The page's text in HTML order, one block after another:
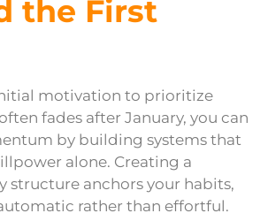
the First
motivation to prioritize
fades after January, you can
by building systems that
alone. Creating a
structure anchors your habits,
rather than effortful.